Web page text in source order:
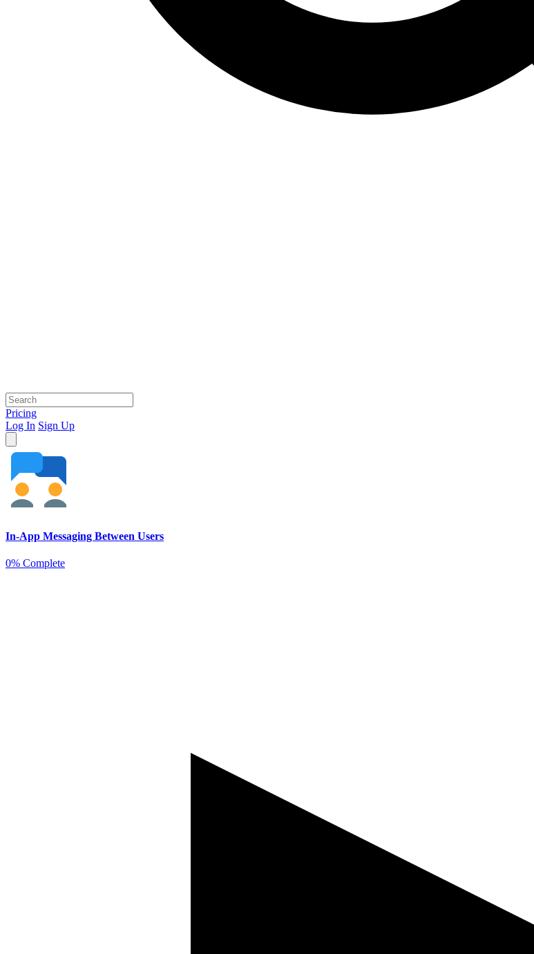
Pricing
Log In Sign Up
In-App Messaging Between Users
0% Complete